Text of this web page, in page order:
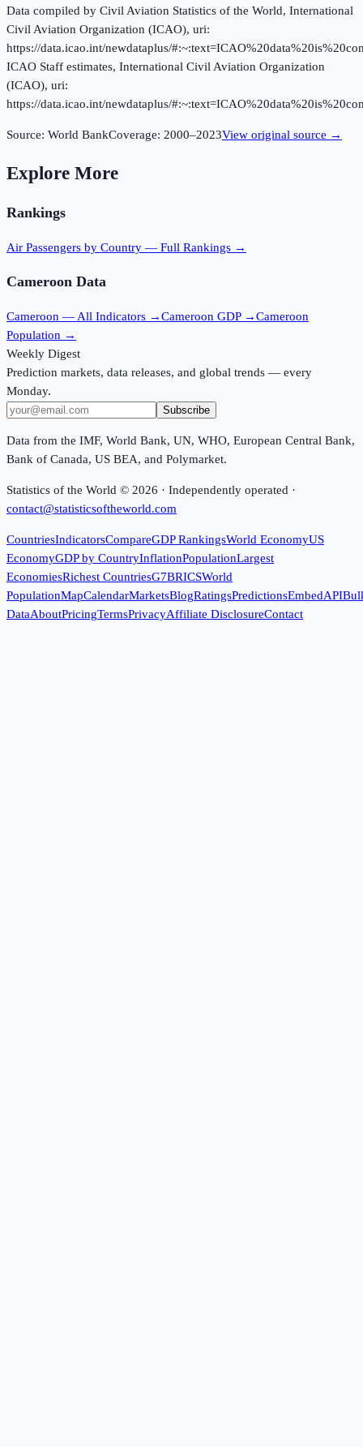
Data compiled by Civil Aviation Statistics of the World, International
Civil Aviation Organization (ICAO), uri:
https://data.icao.int/newdataplus/
ICAO Staff estimates, International Civil Aviation Organization
(ICAO), uri:
https://data.icao.int/newdataplus/
Source: World BankCoverage: 2000–2023View original source →
Explore More
Rankings
Air Passengers by Country — Full Rankings →
Cameroon Data
Cameroon — All Indicators →Cameroon GDP →Cameroon
Population →
Weekly Digest
Prediction markets, data releases, and global trends — every
Monday.
Subscribe
Data from the IMF, World Bank, UN, WHO, European Central Bank,
Bank of Canada, US BEA, and Polymarket.
Statistics of the World © 2026 · Independently operated ·
contact@statisticsoftheworld.com
CountriesIndicatorsCompareGDP RankingsWorld EconomyUS
EconomyGDP by CountryInflationPopulationLargest
EconomiesRichest CountriesG7BRICSWorld
PopulationMapCalendarMarketsBlogRatingsPredictionsEmbedAPI
DataAboutPricingTermsPrivacyAffiliate DisclosureContact